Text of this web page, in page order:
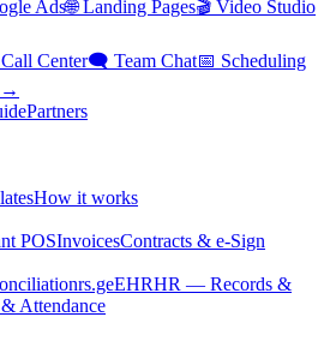
Ads🌐 Landing Pages🎬 Video Studio
Center🗨️ Team Chat📅 Scheduling
→
Partners
How it works
POSInvoicesContracts & e-Sign
rs.geEHRHR — Records &
Attendance